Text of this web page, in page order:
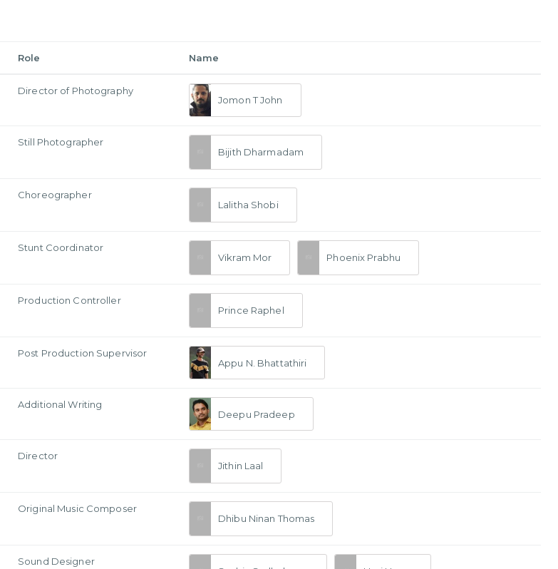
Role Name
Director of Photography
Jomon T John
Still Photographer
Bijith Dharmadam
Choreographer
Lalitha Shobi
Stunt Coordinator
Vikram Mor
Phoenix Prabhu
Production Controller
Prince Raphel
Post Production Supervisor
Appu N. Bhattathiri
Additional Writing
Deepu Pradeep
Director
Jithin Laal
Original Music Composer
Dhibu Ninan Thomas
Sound Designer